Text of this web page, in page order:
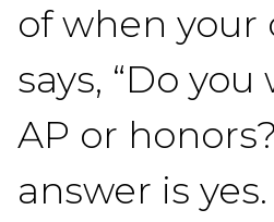
of when your
says, “Do
AP or
answer is